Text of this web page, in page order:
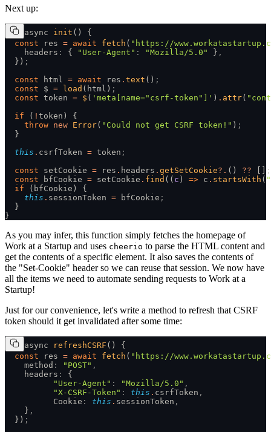
Next up:
async init () {
  const
res = await fetch ( "https://
    headers
: { "User-Agent" : "Mozilla/5.0" } ,
  })
;
  const
html = await res . text () ;
  const
$ = load (html) ;
  const
token = $ ( 'meta[name="csrf-token"]' ) . attr(
  if
( ! token) {
    throw
new Error( "Could not get CSRF token!" ) ;
  }
  this
. csrfToken = token ;
  const
setCookie = res . headers . getSetCookie?. () ??
;
  const
bfCookie = setCookie . find (( c ) => c . startsWith (
  if
(bfCookie) {
    this
. sessionToken = bfCookie ;
  }
}
As you may infer, this function simply fetches the homepage of
Work at a Startup and uses cheerio to parse the HTML content and
get the contents of a specific element. It also saves the contents of
the "Set-Cookie" header so we can reuse that session. We now have
all the items we need to automate sending requests to Work at a
Startup!
Just for our convenience, let's write a method to refresh that CSRF
token should it get invalidated after some time:
async refreshCSRF () {
  const
res = await fetch ( "https://
    method
: "POST" ,
    headers
:
{
          "User-Agent"
: "Mozilla/5.0" ,
          "X-CSRF-Token"
: this . csrfToken ,
          Cookie
: this . sessionToken ,
    }
,
  })
;